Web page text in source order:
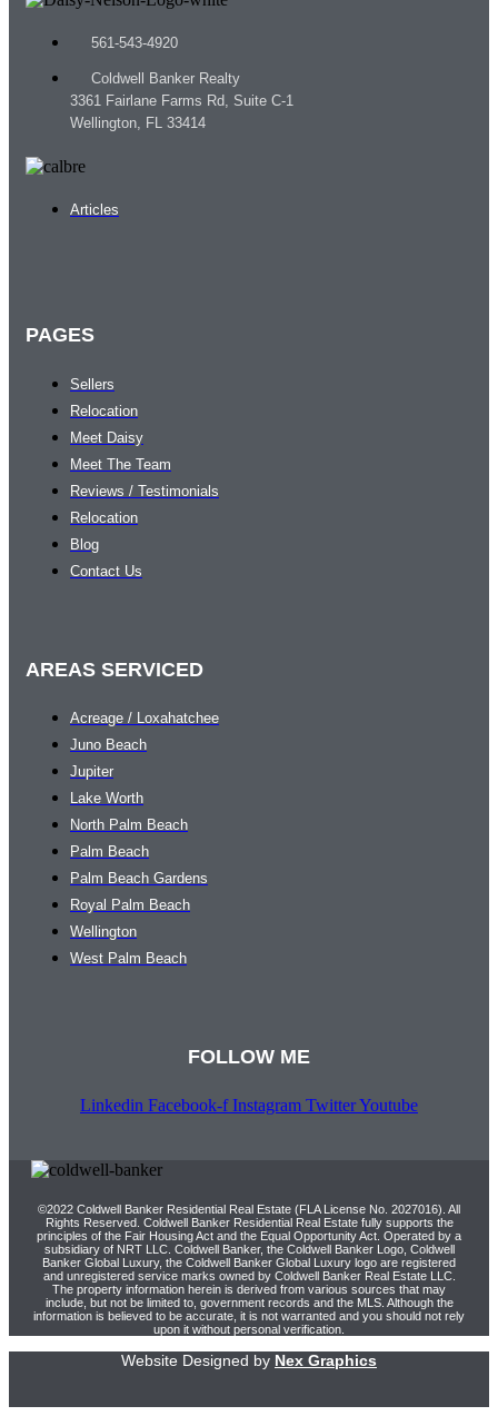
561-543-4920
Coldwell Banker Realty
3361 Fairlane Farms Rd, Suite C-1
Wellington, FL 33414
Articles
PAGES
Sellers
Relocation
Meet Daisy
Meet The Team
Reviews / Testimonials
Relocation
Blog
Contact Us
AREAS SERVICED
Acreage / Loxahatchee
Juno Beach
Jupiter
Lake Worth
North Palm Beach
Palm Beach
Palm Beach Gardens
Royal Palm Beach
Wellington
West Palm Beach
FOLLOW ME
Linkedin Facebook-f Instagram TwitterYoutube
©2022 Coldwell Banker Residential Real Estate (FLA License No. 2027016). All
Rights Reserved. Coldwell Banker Residential Real Estate fully supports the
principles of the Fair Housing Act and the Equal Opportunity Act. Operated by a
subsidiary of NRT LLC. Coldwell Banker, the Coldwell Banker Logo, Coldwell
Banker Global Luxury, the Coldwell Banker Global Luxury logo are registered
and unregistered service marks owned by Coldwell Banker Real Estate LLC.
The property information herein is derived from various sources that may
include, but not be limited to, government records and the MLS. Although the
information is believed to be accurate, it is not warranted and you should not rely
upon it without personal verification.
Website Designed by Nex Graphics